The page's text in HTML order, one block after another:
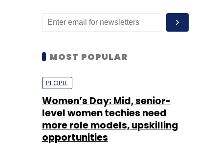
MOST POPULAR
PEOPLE
Women’s Day: Mid, senior-
level women techies need
more role models, upskilling
opportunities